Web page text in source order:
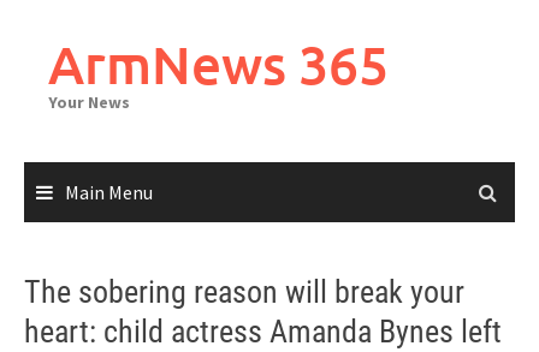
contentArmNews 365
Your News
Main Menu
The sobering reason will break your
heart: child actress Amanda Bynes left